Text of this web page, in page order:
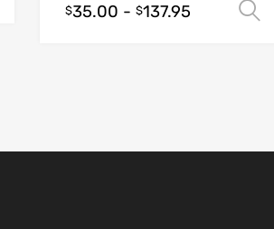
$35.00 - $137.95